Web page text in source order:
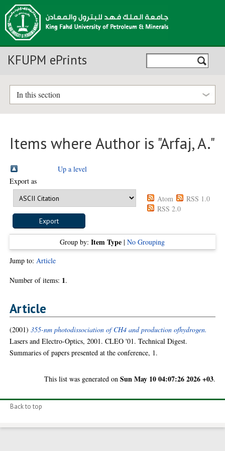
KFUPM ePrints
In this section
Items where Author is "Arfaj, A."
Up a level
Export as
Atom
RSS 1.0
RSS 2.0
Group by:Item Type |No Grouping
Jump to:Article
Number of items: 1.
Article
(2001)355-nm photodissociation of CH4 and production ofhydrogen.
Lasers and Electro-Optics, 2001. CLEO '01. Technical Digest.
Summaries of papers presented at the conference, 1.
This list was generated on Sun May 10 04:07:26 2026 +03.
Back to top